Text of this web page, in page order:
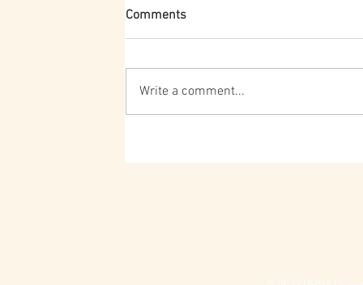
Comments
Write a comment...